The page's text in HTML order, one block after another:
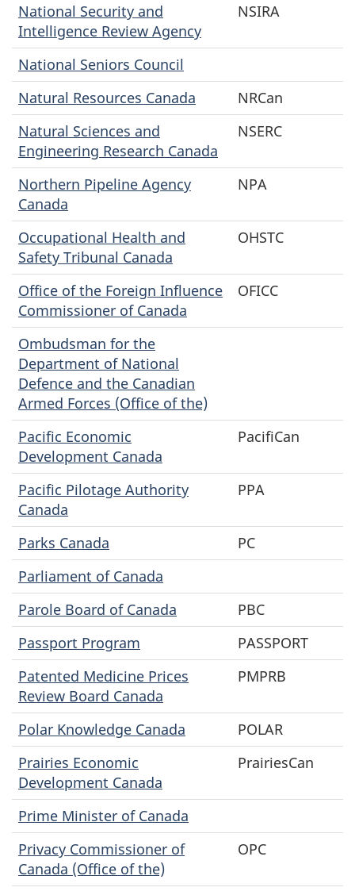
National Security and
Intelligence Review Agency
NSIRA
National Seniors Council
Natural Resources Canada
NRCan
Natural Sciences and
Engineering Research Canada
NSERC
Northern Pipeline Agency
Canada
NPA
Occupational Health and
Safety Tribunal Canada
OHSTC
Office of the Foreign Influence
Commissioner of Canada
OFICC
Ombudsman for the
Department of National
Defence and the Canadian
Armed Forces (Office of the)
Pacific Economic
Development Canada
PacifiCan
Pacific Pilotage Authority
Canada
PPA
Parks Canada
PC
Parliament of Canada
Parole Board of Canada
PBC
Passport Program
PASSPORT
Patented Medicine Prices
Review Board Canada
PMPRB
Polar Knowledge Canada
POLAR
Prairies Economic
Development Canada
PrairiesCan
Prime Minister of Canada
Privacy Commissioner of
Canada (Office of the)
OPC